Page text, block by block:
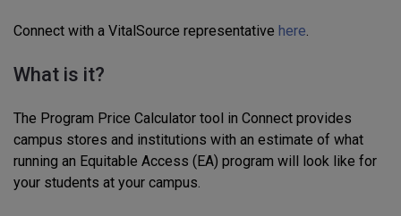
Connect with a VitalSource representative here.
What is it?
The Program Price Calculator tool in Connect provides
campus stores and institutions with an estimate of what
running an Equitable Access (EA) program will look like for
your students at your campus.